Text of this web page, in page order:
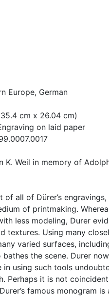
Europe, German
cm x 26.04 cm)
on laid paper
K. Weil in memory of
of all of Dürer’s
of printmaking.
less modeling, Durer
textures. Using many
varied surfaces,
bathes the scene. Durer
in using such tools
Perhaps it is not
famous monogram